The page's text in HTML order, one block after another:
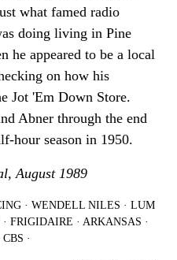
what famed radio
doing living in Pine
he appeared to be a local
on how his
Jot 'Em Down Store.
Abner through the end
hour season in 1950.
August 1989
· WENDELL NILES · LUM
· FRIGIDAIRE · ARKANSAS ·
CBS ·